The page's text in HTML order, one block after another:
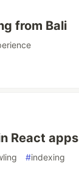
from Bali
React apps
#indexing